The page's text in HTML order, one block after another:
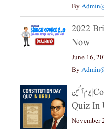
By
2022
Now
June 16,
By
یوم آئین|constitution Day Of India
Quiz In
November